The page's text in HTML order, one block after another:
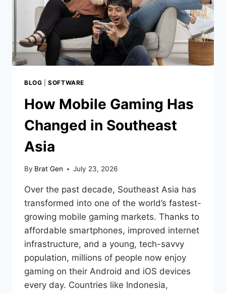
BLOG |SOFTWARE
How Mobile Gaming Has
Changed in Southeast
Asia
By Brat Gen July 23, 2026
Over the past decade, Southeast Asia has
transformed into one of the world’s fastest-
growing mobile gaming markets. Thanks to
affordable smartphones, improved internet
infrastructure, and a young, tech-savvy
population, millions of people now enjoy
gaming on their Android and iOS devices
every day. Countries like Indonesia,